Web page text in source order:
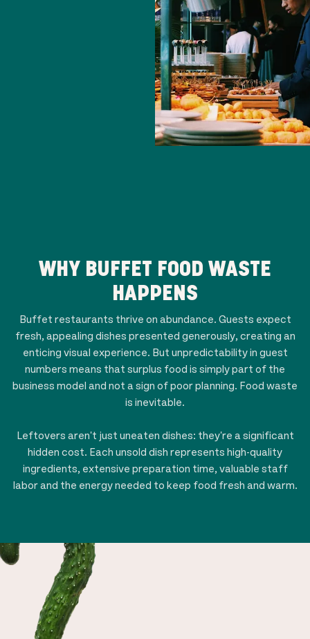
WHY BUFFET FOOD WASTE
HAPPENS
Buffet restaurants thrive on abundance. Guests expect
fresh, appealing dishes presented generously, creating an
enticing visual experience. But unpredictability in guest
numbers means that surplus food is simply part of the
business model and not a sign of poor planning. Food waste
is inevitable.
Leftovers aren't just uneaten dishes: they're a significant
hidden cost. Each unsold dish represents high-quality
ingredients, extensive preparation time, valuable staff
labor and the energy needed to keep food fresh and warm.